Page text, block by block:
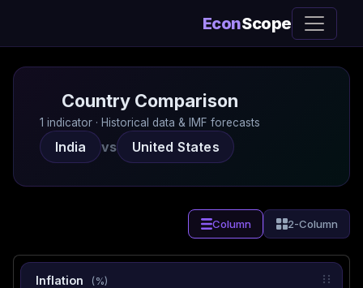
EconScope
Country Comparison
1 indicator · Historical data & IMF forecasts
India vs United States
Column 2-Column
Inflation (%)